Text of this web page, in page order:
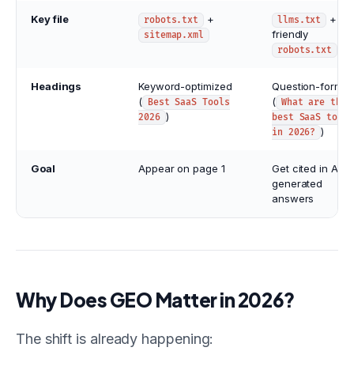
Key file robots.txt +
sitemap.xml
llms.txt
+ AI-
friendly
robots.txt
Headings
Keyword-optimized
(
Best SaaS Tools
2026 )
Question-format
( What are the
best SaaS tools
in 2026?
)
Goal Appear on page 1
Get cited in AI-
generated
answers
Why Does GEO Matter in 2026?
The shift is already happening: